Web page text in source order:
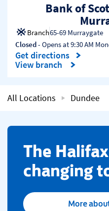
Bank of
Branch65-69 Murraygate
Closed- Opens at9:30 AM
Get directions
Link Opens in New Tab
View branch
All Locations Dundee
​The
changing
More